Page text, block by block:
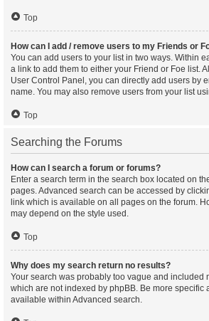
Top
How can I add / remove users to my Friends or
You can add users to your list in two ways. Within
a link to add them to either your Friend or Foe list.
User Control Panel, you can directly add users by
name. You may also remove users from your list
Top
Searching the Forums
How can I search a forum or forums?
Enter a search term in the search box located on
pages. Advanced search can be accessed by
link which is available on all pages on the forum.
may depend on the style used.
Top
Why does my search return no results?
Your search was probably too vague and included
which are not indexed by phpBB. Be more specific
available within Advanced search.